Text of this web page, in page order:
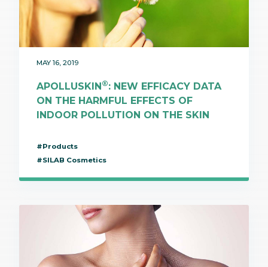
MAY 16, 2019
APOLLUSKIN ®: NEW EFFICACY DATA
ON THE HARMFUL EFFECTS OF
INDOOR POLLUTION ON THE SKIN
#Products
#SILAB Cosmetics